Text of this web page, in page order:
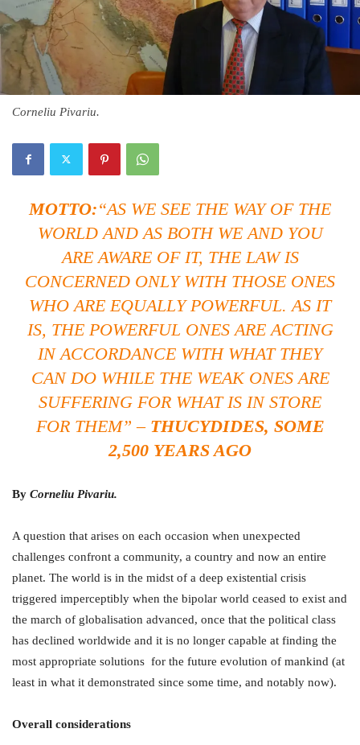
Corneliu Pivariu.
MOTTO:“AS WE SEE THE WAY OF THE
WORLD AND AS BOTH WE AND YOU
ARE AWARE OF IT, THE LAW IS
CONCERNED ONLY WITH THOSE ONES
WHO ARE EQUALLY POWERFUL. AS IT
IS, THE POWERFUL ONES ARE ACTING
IN ACCORDANCE WITH WHAT THEY
CAN DO WHILE THE WEAK ONES ARE
SUFFERING FOR WHAT IS IN STORE
FOR THEM” – THUCYDIDES, SOME
2,500 YEARS AGO
By Corneliu Pivariu.
A question that arises on each occasion when unexpected
challenges confront a community, a country and now an entire
planet. The world is in the midst of a deep existential crisis
triggered imperceptibly when the bipolar world ceased to exist and
the march of globalisation advanced, once that the political class
has declined worldwide and it is no longer capable at finding the
most appropriate solutions for the future evolution of mankind (at
least in what it demonstrated since some time, and notably now).
Overall considerations